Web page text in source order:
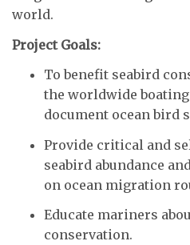
world.
Project Goals:
To benefit seabird
the worldwide
document ocean bird
Provide critical and
seabird abundance
on ocean migration
Educate mariners
conservation.